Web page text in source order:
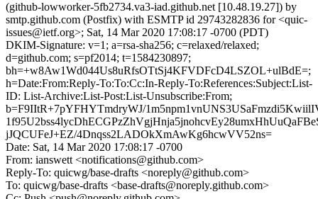
(github-lowworker-5fb2734.va3-iad.github.net [10.48.19.27]) by
smtp.github.com (Postfix) with ESMTP id 29743282836 for <quic-
issues@ietf.org>; Sat, 14 Mar 2020 17:08:17 -0700 (PDT)
DKIM-Signature: v=1; a=rsa-sha256; c=relaxed/relaxed;
d=github.com; s=pf2014; t=1584230897;
bh=+w8Aw1Wd044Us8uRfsOTtSj4KFVDFcD4LSZOL+ulBdE=;
h=Date:From:Reply-To:To:Cc:In-Reply-To:References:Subject:List-
ID: List-Archive:List-Post:List-Unsubscribe:From;
b=F9IItR+7pYFHYTmdryWJ/
jJQCUFeJ+EZ/4Dnqss2LADOkXmAwKg6hcwVV52ns=
Date: Sat, 14 Mar 2020 17:08:17 -0700
From: ianswett <notifications@github.com>
Reply-To: quicwg/base-drafts <noreply@github.com>
To: quicwg/base-drafts <base-drafts@noreply.github.com>